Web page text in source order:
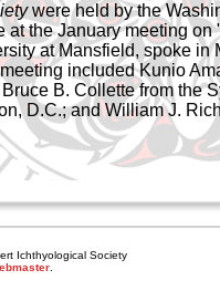
were held by the
at the January meeting
at Mansfield, spoke in
included Kunio
B. Collette from the
D.C.; and William J.
Ichthyological Society